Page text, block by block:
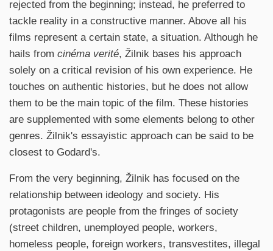
rejected from the beginning; instead, he preferred to
tackle reality in a constructive manner. Above all his
films represent a certain state, a situation. Although he
hails from cinéma verité, Žilnik bases his approach
solely on a critical revision of his own experience. He
touches on authentic histories, but he does not allow
them to be the main topic of the film. These histories
are supplemented with some elements belong to other
genres. Žilnik's essayistic approach can be said to be
closest to Godard's.
From the very beginning, Žilnik has focused on the
relationship between ideology and society. His
protagonists are people from the fringes of society
(street children, unemployed people, workers,
homeless people, foreign workers, transvestites, illegal